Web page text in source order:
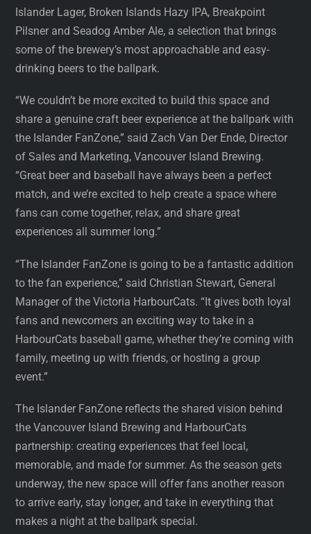
Islander Lager, Broken Islands Hazy IPA, Breakpoint
Pilsner and Seadog Amber Ale, a selection that brings
some of the brewery’s most approachable and easy-
drinking beers to the ballpark.
“We couldn’t be more excited to build this space and
share a genuine craft beer experience at the ballpark with
the Islander FanZone,” said Zach Van Der Ende, Director
of Sales and Marketing, Vancouver Island Brewing.
“Great beer and baseball have always been a perfect
match, and we’re excited to help create a space where
fans can come together, relax, and share great
experiences all summer long.”
“The Islander FanZone is going to be a fantastic addition
to the fan experience,” said Christian Stewart, General
Manager of the Victoria HarbourCats. “It gives both loyal
fans and newcomers an exciting way to take in a
HarbourCats baseball game, whether they’re coming with
family, meeting up with friends, or hosting a group
event.”
The Islander FanZone reflects the shared vision behind
the Vancouver Island Brewing and HarbourCats
partnership: creating experiences that feel local,
memorable, and made for summer. As the season gets
underway, the new space will offer fans another reason
to arrive early, stay longer, and take in everything that
makes a night at the ballpark special.